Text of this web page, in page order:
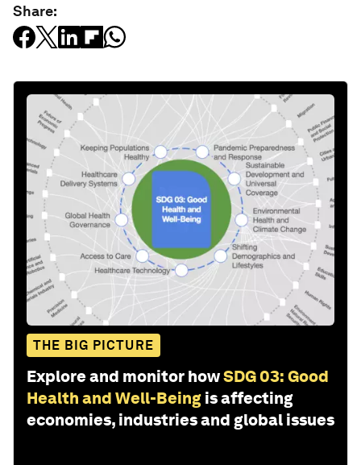
Share:
THE BIG PICTURE
Explore and monitor howSDG 03: Good
Health and Well-Being is affecting
economies, industries and global issues